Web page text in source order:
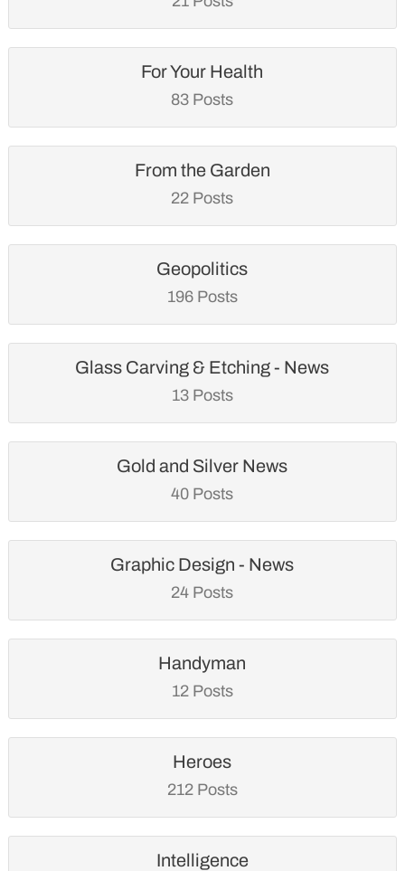
For Your Health
83 Posts
From the Garden
22 Posts
Geopolitics
196 Posts
Glass Carving & Etching - News
13 Posts
Gold and Silver News
40 Posts
Graphic Design - News
24 Posts
Handyman
12 Posts
Heroes
212 Posts
Intelligence